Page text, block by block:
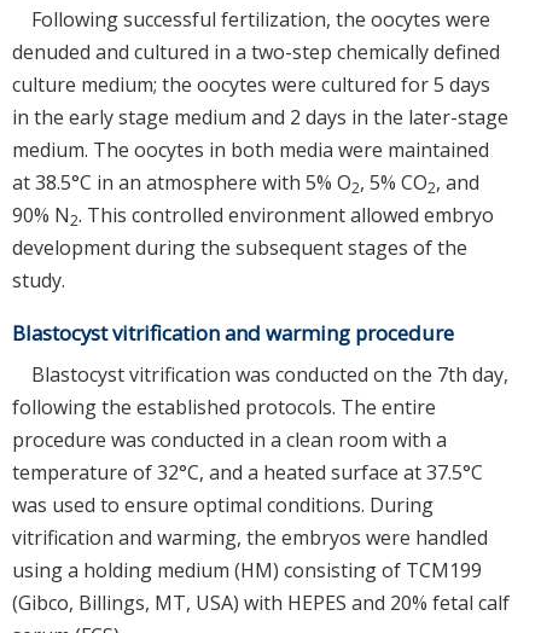
Following successful fertilization, the oocytes were
denuded and cultured in a two-step chemically defined
culture medium; the oocytes were cultured for 5 days
in the early stage medium and 2 days in the later-stage
medium. The oocytes in both media were maintained
at 38.5°C in an atmosphere with 5% O2, 5% CO2, and
90% N2. This controlled environment allowed embryo
development during the subsequent stages of the
study.
Blastocyst vitrification and warming procedure
Blastocyst vitrification was conducted on the 7th day,
following the established protocols. The entire
procedure was conducted in a clean room with a
temperature of 32°C, and a heated surface at 37.5°C
was used to ensure optimal conditions. During
vitrification and warming, the embryos were handled
using a holding medium (HM) consisting of TCM199
(Gibco, Billings, MT, USA) with HEPES and 20% fetal calf